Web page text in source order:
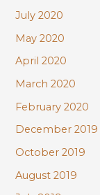
July 2020
May 2020
April 2020
March 2020
February 2020
December 2019
October 2019
August 2019